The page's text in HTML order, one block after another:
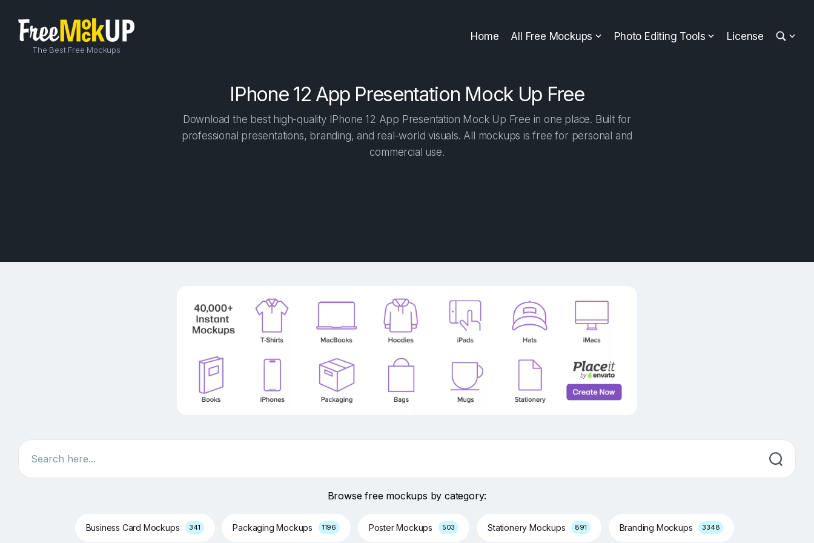
Home All Free Mockups Photo Editing Tools License
The Best Free Mockups
IPhone 12 App Presentation Mock Up Free
Download the best high-quality IPhone 12 App Presentation Mock Up Free in one place. Built for
professional presentations, branding, and real-world visuals. All mockups is free for personal and
commercial use.
Search
Browse free mockups by category:
Business Card Mockups 341 Packaging Mockups 1196 Poster Mockups 503 Stationery Mockups 891 Branding Mockups 3348